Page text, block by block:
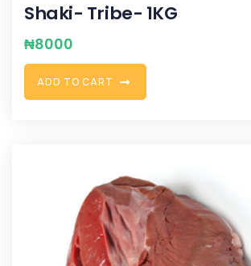
Shaki- Tribe- 1KG
₦8000
ADD TO CART